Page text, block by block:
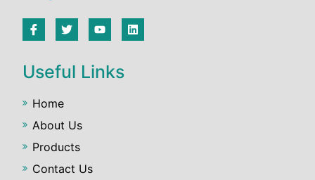
Useful Links
Home
About Us
Products
Contact Us